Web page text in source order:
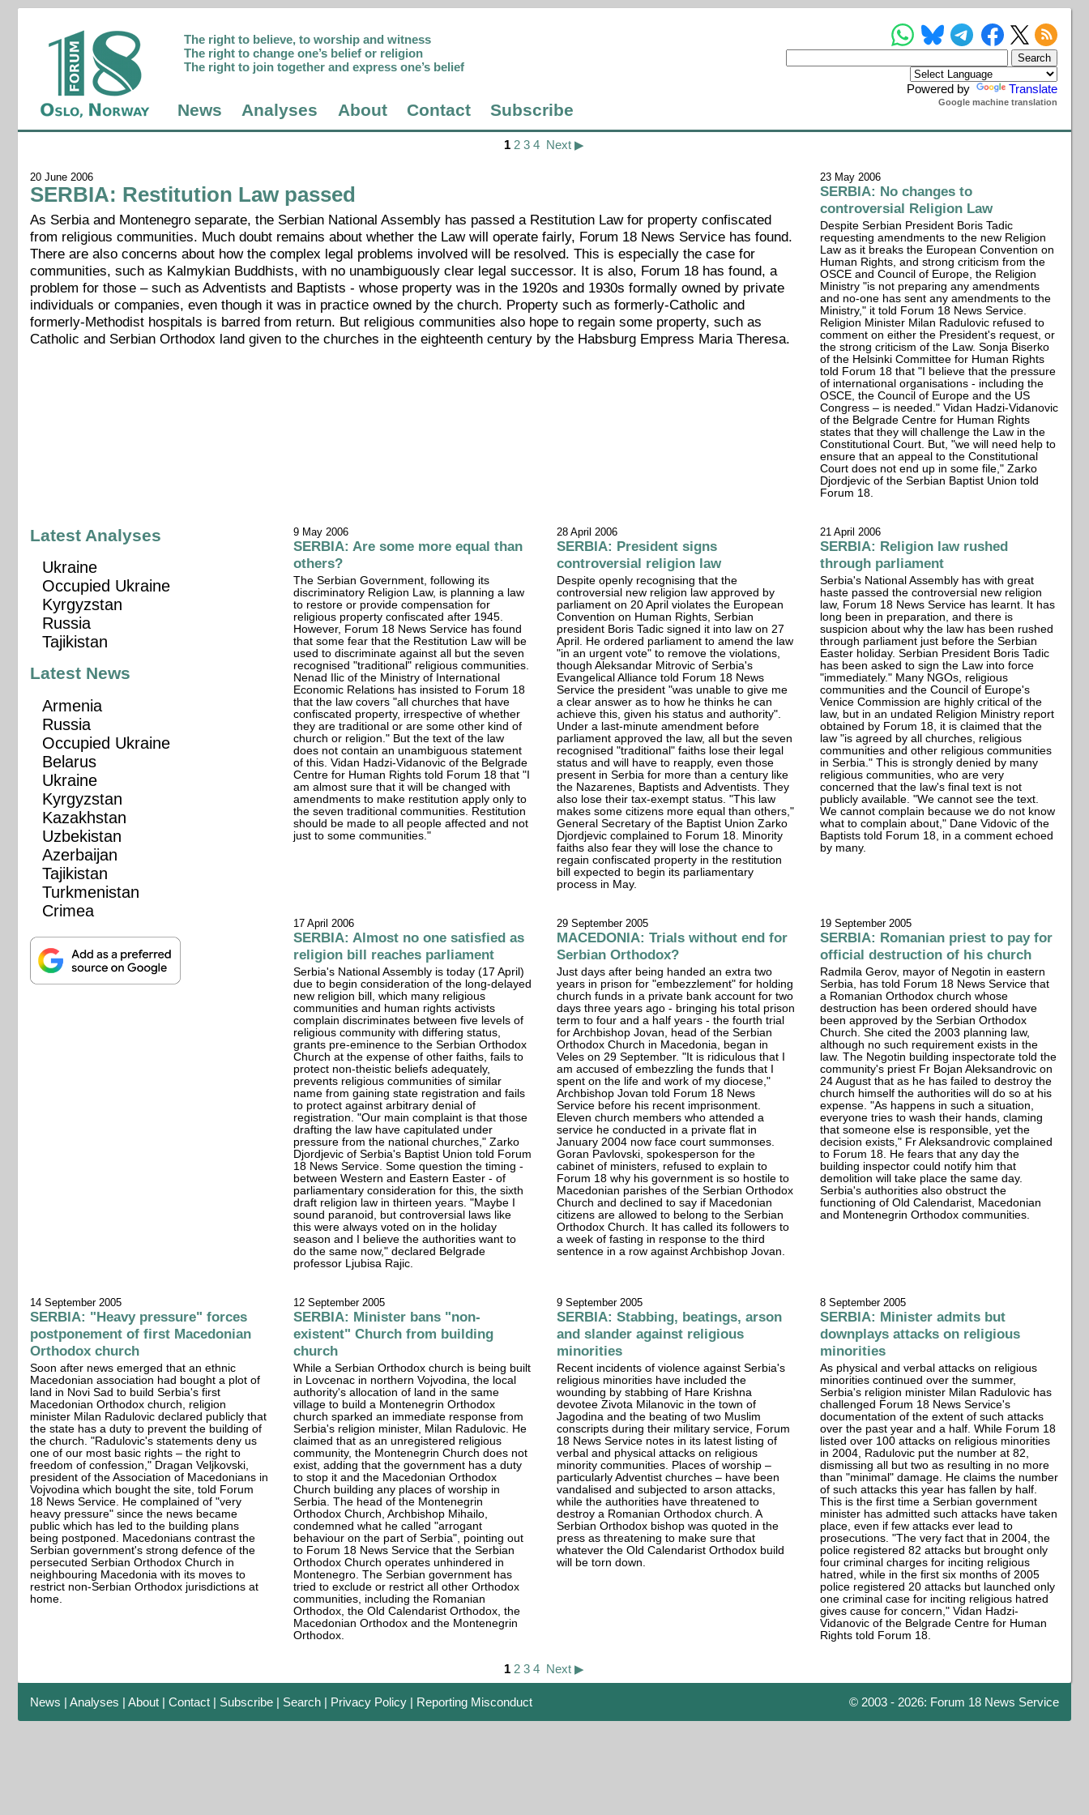
Powered by Translate
Google machine translation
The right to believe, to worship and witness
The right to change one’s belief or religion
The right to join together and express one’s belief
News Analyses About Contact Subscribe
1 2 3 4 Next ▶
20 June 2006
SERBIA: Restitution Law passed
As Serbia and Montenegro separate, the Serbian National Assembly has passed a Restitution Law for property confiscated
from religious communities. Much doubt remains about whether the Law will operate fairly, Forum 18 News Service has found.
There are also concerns about how the complex legal problems involved will be resolved. This is especially the case for
communities, such as Kalmykian Buddhists, with no unambiguously clear legal successor. It is also, Forum 18 has found, a
problem for those – such as Adventists and Baptists - whose property was in the 1920s and 1930s formally owned by private
individuals or companies, even though it was in practice owned by the church. Property such as formerly-Catholic and
formerly-Methodist hospitals is barred from return. But religious communities also hope to regain some property, such as
Catholic and Serbian Orthodox land given to the churches in the eighteenth century by the Habsburg Empress Maria Theresa.
23 May 2006
SERBIA: No changes to
controversial Religion Law
Despite Serbian President Boris Tadic
requesting amendments to the new Religion
Law as it breaks the European Convention on
Human Rights, and strong criticism from the
OSCE and Council of Europe, the Religion
Ministry "is not preparing any amendments
and no-one has sent any amendments to the
Ministry," it told Forum 18 News Service.
Religion Minister Milan Radulovic refused to
comment on either the President's request, or
the strong criticism of the Law. Sonja Biserko
of the Helsinki Committee for Human Rights
told Forum 18 that "I believe that the pressure
of international organisations - including the
OSCE, the Council of Europe and the US
Congress – is needed." Vidan Hadzi-Vidanovic
of the Belgrade Centre for Human Rights
states that they will challenge the Law in the
Constitutional Court. But, "we will need help to
ensure that an appeal to the Constitutional
Court does not end up in some file," Zarko
Djordjevic of the Serbian Baptist Union told
Forum 18.
9 May 2006
SERBIA: Are some more equal than
others?
The Serbian Government, following its
discriminatory Religion Law, is planning a law
to restore or provide compensation for
religious property confiscated after 1945.
However, Forum 18 News Service has found
that some fear that the Restitution Law will be
used to discriminate against all but the seven
recognised "traditional" religious communities.
Nenad Ilic of the Ministry of International
Economic Relations has insisted to Forum 18
that the law covers "all churches that have
confiscated property, irrespective of whether
they are traditional or are some other kind of
church or religion." But the text of the law
does not contain an unambiguous statement
of this. Vidan Hadzi-Vidanovic of the Belgrade
Centre for Human Rights told Forum 18 that "I
am almost sure that it will be changed with
amendments to make restitution apply only to
the seven traditional communities. Restitution
should be made to all people affected and not
just to some communities."
28 April 2006
SERBIA: President signs
controversial religion law
Despite openly recognising that the
controversial new religion law approved by
parliament on 20 April violates the European
Convention on Human Rights, Serbian
president Boris Tadic signed it into law on 27
April. He ordered parliament to amend the law
"in an urgent vote" to remove the violations,
though Aleksandar Mitrovic of Serbia's
Evangelical Alliance told Forum 18 News
Service the president "was unable to give me
a clear answer as to how he thinks he can
achieve this, given his status and authority".
Under a last-minute amendment before
parliament approved the law, all but the seven
recognised "traditional" faiths lose their legal
status and will have to reapply, even those
present in Serbia for more than a century like
the Nazarenes, Baptists and Adventists. They
also lose their tax-exempt status. "This law
makes some citizens more equal than others,"
General Secretary of the Baptist Union Zarko
Djordjevic complained to Forum 18. Minority
faiths also fear they will lose the chance to
regain confiscated property in the restitution
bill expected to begin its parliamentary
process in May.
21 April 2006
SERBIA: Religion law rushed
through parliament
Serbia's National Assembly has with great
haste passed the controversial new religion
law, Forum 18 News Service has learnt. It has
long been in preparation, and there is
suspicion about why the law has been rushed
through parliament just before the Serbian
Easter holiday. Serbian President Boris Tadic
has been asked to sign the Law into force
"immediately." Many NGOs, religious
communities and the Council of Europe's
Venice Commission are highly critical of the
law, but in an undated Religion Ministry report
obtained by Forum 18, it is claimed that the
law "is agreed by all churches, religious
communities and other religious communities
in Serbia." This is strongly denied by many
religious communities, who are very
concerned that the law's final text is not
publicly available. "We cannot see the text.
We cannot complain because we do not know
what to complain about," Dane Vidovic of the
Baptists told Forum 18, in a comment echoed
by many.
17 April 2006
SERBIA: Almost no one satisfied as
religion bill reaches parliament
Serbia's National Assembly is today (17 April)
due to begin consideration of the long-delayed
new religion bill, which many religious
communities and human rights activists
complain discriminates between five levels of
religious community with differing status,
grants pre-eminence to the Serbian Orthodox
Church at the expense of other faiths, fails to
protect non-theistic beliefs adequately,
prevents religious communities of similar
name from gaining state registration and fails
to protect against arbitrary denial of
registration. "Our main complaint is that those
drafting the law have capitulated under
pressure from the national churches," Zarko
Djordjevic of Serbia's Baptist Union told Forum
18 News Service. Some question the timing -
between Western and Eastern Easter - of
parliamentary consideration for this, the sixth
draft religion law in thirteen years. "Maybe I
sound paranoid, but controversial laws like
this were always voted on in the holiday
season and I believe the authorities want to
do the same now," declared Belgrade
professor Ljubisa Rajic.
29 September 2005
MACEDONIA: Trials without end for
Serbian Orthodox?
Just days after being handed an extra two
years in prison for "embezzlement" for holding
church funds in a private bank account for two
days three years ago - bringing his total prison
term to four and a half years - the fourth trial
for Archbishop Jovan, head of the Serbian
Orthodox Church in Macedonia, began in
Veles on 29 September. "It is ridiculous that I
am accused of embezzling the funds that I
spent on the life and work of my diocese,"
Archbishop Jovan told Forum 18 News
Service before his recent imprisonment.
Eleven church members who attended a
service he conducted in a private flat in
January 2004 now face court summonses.
Goran Pavlovski, spokesperson for the
cabinet of ministers, refused to explain to
Forum 18 why his government is so hostile to
Macedonian parishes of the Serbian Orthodox
Church and declined to say if Macedonian
citizens are allowed to belong to the Serbian
Orthodox Church. It has called its followers to
a week of fasting in response to the third
sentence in a row against Archbishop Jovan.
19 September 2005
SERBIA: Romanian priest to pay for
official destruction of his church
Radmila Gerov, mayor of Negotin in eastern
Serbia, has told Forum 18 News Service that
a Romanian Orthodox church whose
destruction has been ordered should have
been approved by the Serbian Orthodox
Church. She cited the 2003 planning law,
although no such requirement exists in the
law. The Negotin building inspectorate told the
community's priest Fr Bojan Aleksandrovic on
24 August that as he has failed to destroy the
church himself the authorities will do so at his
expense. "As happens in such a situation,
everyone tries to wash their hands, claming
that someone else is responsible, yet the
decision exists," Fr Aleksandrovic complained
to Forum 18. He fears that any day the
building inspector could notify him that
demolition will take place the same day.
Serbia's authorities also obstruct the
functioning of Old Calendarist, Macedonian
and Montenegrin Orthodox communities.
14 September 2005
SERBIA: "Heavy pressure" forces
postponement of first Macedonian
Orthodox church
Soon after news emerged that an ethnic
Macedonian association had bought a plot of
land in Novi Sad to build Serbia's first
Macedonian Orthodox church, religion
minister Milan Radulovic declared publicly that
the state has a duty to prevent the building of
the church. "Radulovic's statements deny us
one of our most basic rights – the right to
freedom of confession," Dragan Veljkovski,
president of the Association of Macedonians in
Vojvodina which bought the site, told Forum
18 News Service. He complained of "very
heavy pressure" since the news became
public which has led to the building plans
being postponed. Macedonians contrast the
Serbian government's strong defence of the
persecuted Serbian Orthodox Church in
neighbouring Macedonia with its moves to
restrict non-Serbian Orthodox jurisdictions at
home.
12 September 2005
SERBIA: Minister bans "non-
existent" Church from building
church
While a Serbian Orthodox church is being built
in Lovcenac in northern Vojvodina, the local
authority's allocation of land in the same
village to build a Montenegrin Orthodox
church sparked an immediate response from
Serbia's religion minister, Milan Radulovic. He
claimed that as an unregistered religious
community, the Montenegrin Church does not
exist, adding that the government has a duty
to stop it and the Macedonian Orthodox
Church building any places of worship in
Serbia. The head of the Montenegrin
Orthodox Church, Archbishop Mihailo,
condemned what he called "arrogant
behaviour on the part of Serbia", pointing out
to Forum 18 News Service that the Serbian
Orthodox Church operates unhindered in
Montenegro. The Serbian government has
tried to exclude or restrict all other Orthodox
communities, including the Romanian
Orthodox, the Old Calendarist Orthodox, the
Macedonian Orthodox and the Montenegrin
Orthodox.
9 September 2005
SERBIA: Stabbing, beatings, arson
and slander against religious
minorities
Recent incidents of violence against Serbia's
religious minorities have included the
wounding by stabbing of Hare Krishna
devotee Zivota Milanovic in the town of
Jagodina and the beating of two Muslim
conscripts during their military service, Forum
18 News Service notes in its latest listing of
verbal and physical attacks on religious
minority communities. Places of worship –
particularly Adventist churches – have been
vandalised and subjected to arson attacks,
while the authorities have threatened to
destroy a Romanian Orthodox church. A
Serbian Orthodox bishop was quoted in the
press as threatening to make sure that
whatever the Old Calendarist Orthodox build
will be torn down.
8 September 2005
SERBIA: Minister admits but
downplays attacks on religious
minorities
As physical and verbal attacks on religious
minorities continued over the summer,
Serbia's religion minister Milan Radulovic has
challenged Forum 18 News Service's
documentation of the extent of such attacks
over the past year and a half. While Forum 18
listed over 100 attacks on religious minorities
in 2004, Radulovic put the number at 82,
dismissing all but two as resulting in no more
than "minimal" damage. He claims the number
of such attacks this year has fallen by half.
This is the first time a Serbian government
minister has admitted such attacks have taken
place, even if few attacks ever lead to
prosecutions. "The very fact that in 2004, the
police registered 82 attacks but brought only
four criminal charges for inciting religious
hatred, while in the first six months of 2005
police registered 20 attacks but launched only
one criminal case for inciting religious hatred
gives cause for concern," Vidan Hadzi-
Vidanovic of the Belgrade Centre for Human
Rights told Forum 18.
1 2 3 4 Next ▶
Latest Analyses
Ukraine
Occupied Ukraine
Kyrgyzstan
Russia
Tajikistan
Latest News
Armenia
Russia
Occupied Ukraine
Belarus
Ukraine
Kyrgyzstan
Kazakhstan
Uzbekistan
Azerbaijan
Tajikistan
Turkmenistan
Crimea
News |Analyses |About |Contact | Subscribe | Search | Privacy Policy | Reporting Misconduct © 2003 - 2026: Forum 18 News Service